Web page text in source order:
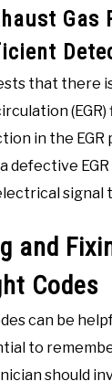
Gas
that there
in the EGR
defective
signal
and
Codes
can be
to
should